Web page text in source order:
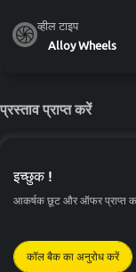
व्हील टाइप
Alloy Wheels
प्रस्ताव प्राप्त करें
इच्छुक !
आकर्षक छूट और ऑफर प्राप्त
कॉल बैक का अनुरोध करें